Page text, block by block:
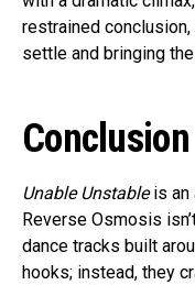
restrained
settle and bringing
Conclusion
Unable Unstableis an
Reverse Osmosis
dance tracks built
hooks; instead, they